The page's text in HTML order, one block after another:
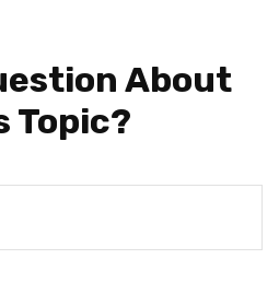
About
Topic?